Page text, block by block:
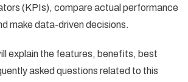
(KPIs), compare actual performance
make data-driven decisions.
explain the features, benefits, best
asked questions related to this